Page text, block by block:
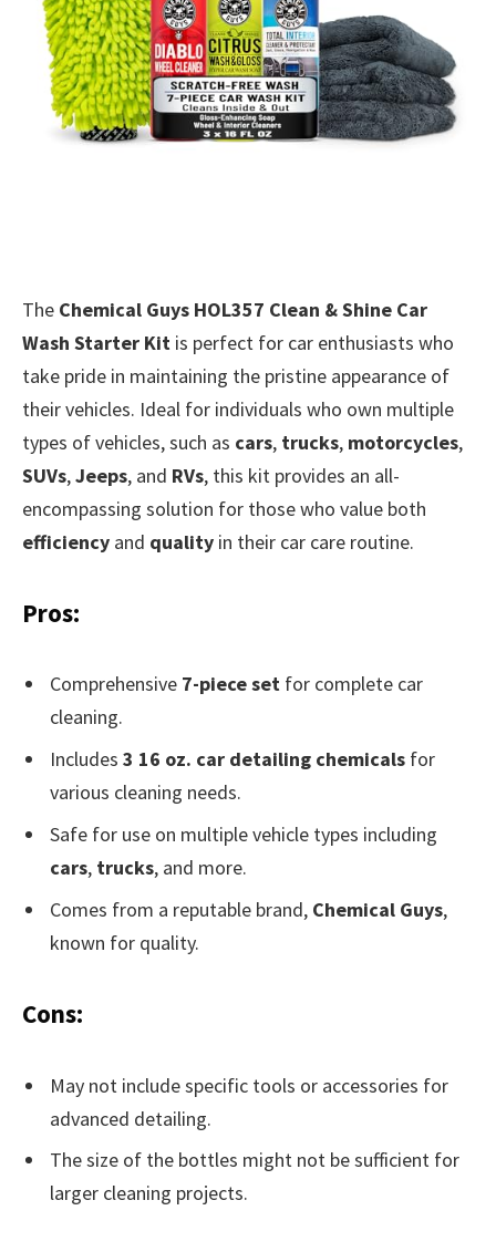
The Chemical Guys HOL357 Clean & Shine Car
Wash Starter Kit is perfect for car enthusiasts who
take pride in maintaining the pristine appearance of
their vehicles. Ideal for individuals who own multiple
types of vehicles, such as cars, trucks, motorcycles,
SUVs,Jeeps, and RVs, this kit provides an all-
encompassing solution for those who value both
efficiency and quality in their car care routine.
Pros:
Comprehensive 7-piece set for complete car
cleaning.
Includes 3 16 oz. car detailing chemicals for
various cleaning needs.
Safe for use on multiple vehicle types including
cars, trucks, and more.
Comes from a reputable brand, Chemical Guys,
known for quality.
Cons:
May not include specific tools or accessories for
advanced detailing.
The size of the bottles might not be sufficient for
larger cleaning projects.